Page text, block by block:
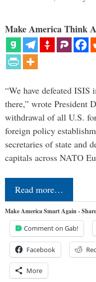
Make America Think
“We have defeated
there,” wrote President
withdrawal of all U.S.
foreign policy
secretaries of state and
capitals across NATO
Read more…
Make America Smart Again -
Comment on Gab!
Facebook
More